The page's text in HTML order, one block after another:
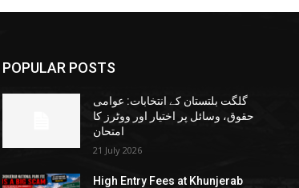
POPULAR POSTS
گلگت بلتستان کے انتخابات: عوامی
حقوق، وسائل پر اختیار اور ووٹرز کا
امتحان
21 July 2026
High Entry Fees at Khunjerab